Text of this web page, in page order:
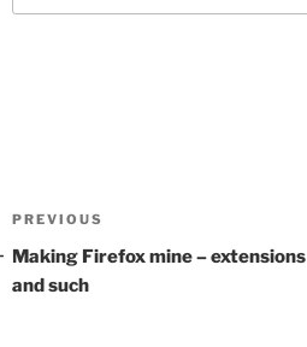
Post
navigation
Previous
Post
PREVIOUS
Making Firefox mine – extensions
and such